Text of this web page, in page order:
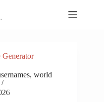
Generator
,world